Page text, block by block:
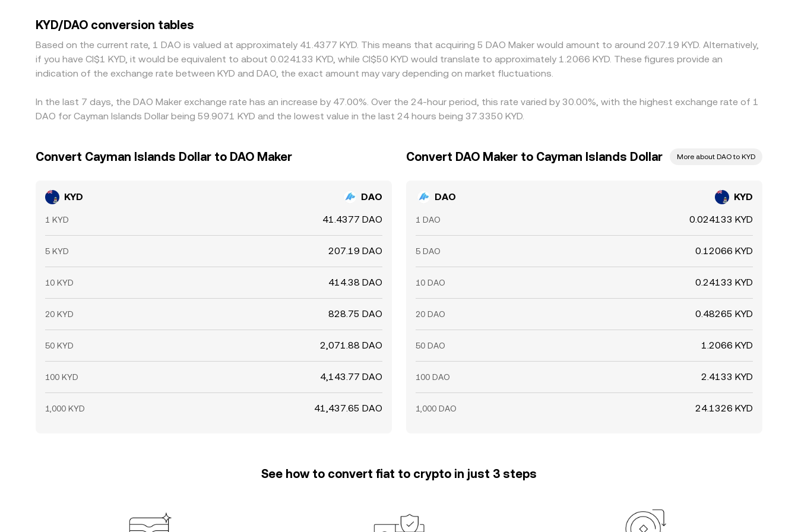
that variance passes through to the displayed KYD/DAO conversion rate. Arbitrageurs buy on cheaper venues and sell on richer ones, which helps pull rates
back together, but funding costs, transfer times, and compliance checks mean the alignment is not instantaneous, allowing temporary differences to persist.
KYD/DAO conversion tables
Based on the current rate, 1 DAO is valued at approximately 41.4377 KYD. This means that acquiring 5 DAO Maker would amount to around 207.19 KYD. Alternatively,
if you have CI$1 KYD, it would be equivalent to about 0.024133 KYD, while CI$50 KYD would translate to approximately 1.2066 KYD. These figures provide an
indication of the exchange rate between KYD and DAO, the exact amount may vary depending on market fluctuations.
In the last 7 days, the DAO Maker exchange rate has an increase by 47.00%. Over the 24-hour period, this rate varied by 30.00%, with the highest exchange rate of 1
DAO for Cayman Islands Dollar being 59.9071 KYD and the lowest value in the last 24 hours being 37.3350 KYD.
Convert Cayman Islands Dollar to DAO Maker
KYD DAO
1 KYD 41.4377 DAO
5 KYD 207.19 DAO
10 KYD 414.38 DAO
20 KYD 828.75 DAO
50 KYD 2,071.88 DAO
100 KYD 4,143.77 DAO
1,000 KYD 41,437.65 DAO
Convert DAO Maker to Cayman Islands Dollar More about DAO to KYD
DAO KYD
1 DAO 0.024133 KYD
5 DAO 0.12066 KYD
10 DAO 0.24133 KYD
20 DAO 0.48265 KYD
50 DAO 1.2066 KYD
100 DAO 2.4133 KYD
1,000 DAO 24.1326 KYD
See how to convert fiat to crypto in just 3 steps